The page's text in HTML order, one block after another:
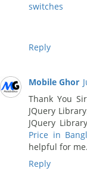
switches
Reply
Mobile Ghor
Thank You
JQuery
JQuery
Price in
helpful for me.
Reply